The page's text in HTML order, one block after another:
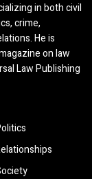
in both civil
crime,
He is
on law
Law Publishing